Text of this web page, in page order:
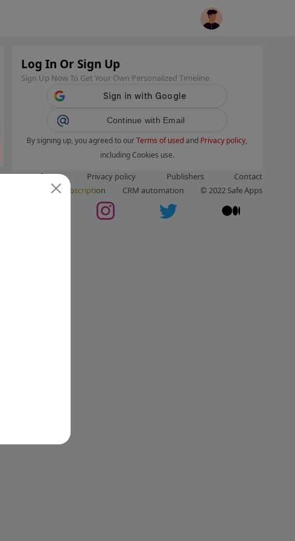
Log In Or Sign Up
Sign Up Now To Get Your Own Personalized Timeline
Continue with Email
By signing up, you agreed to ourTerms of usedand Privacy policy,
including Cookies use.
Terms of use Privacy policy Publishers
Contact
Subscription CRM automation © 2022 Safe Apps